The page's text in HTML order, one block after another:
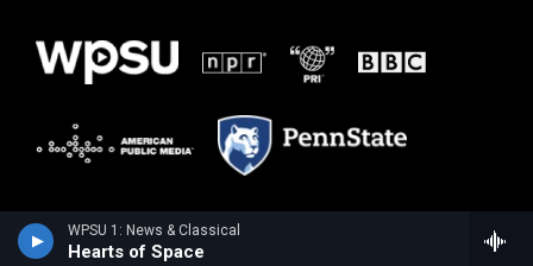
WPSU 1: News & Classical
Hearts of Space